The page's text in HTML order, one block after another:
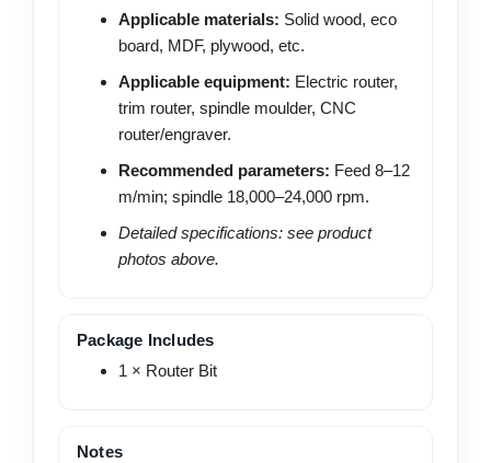
Applicable materials: Solid wood, eco
board, MDF, plywood, etc.
Applicable equipment: Electric router,
trim router, spindle moulder, CNC
router/engraver.
Recommended parameters: Feed 8–12
m/min; spindle 18,000–24,000 rpm.
Detailed specifications: see product
photos above.
Package Includes
1 × Router Bit
Notes